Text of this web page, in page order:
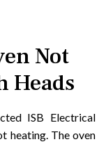
Not
Heads
ISB Electrical
heating. The oven